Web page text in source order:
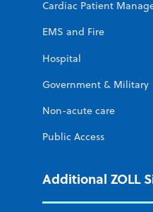
Cardiac Patient
EMS and Fire
Hospital
Government & Military
Non-acute care
Public Access
Additional ZOLL